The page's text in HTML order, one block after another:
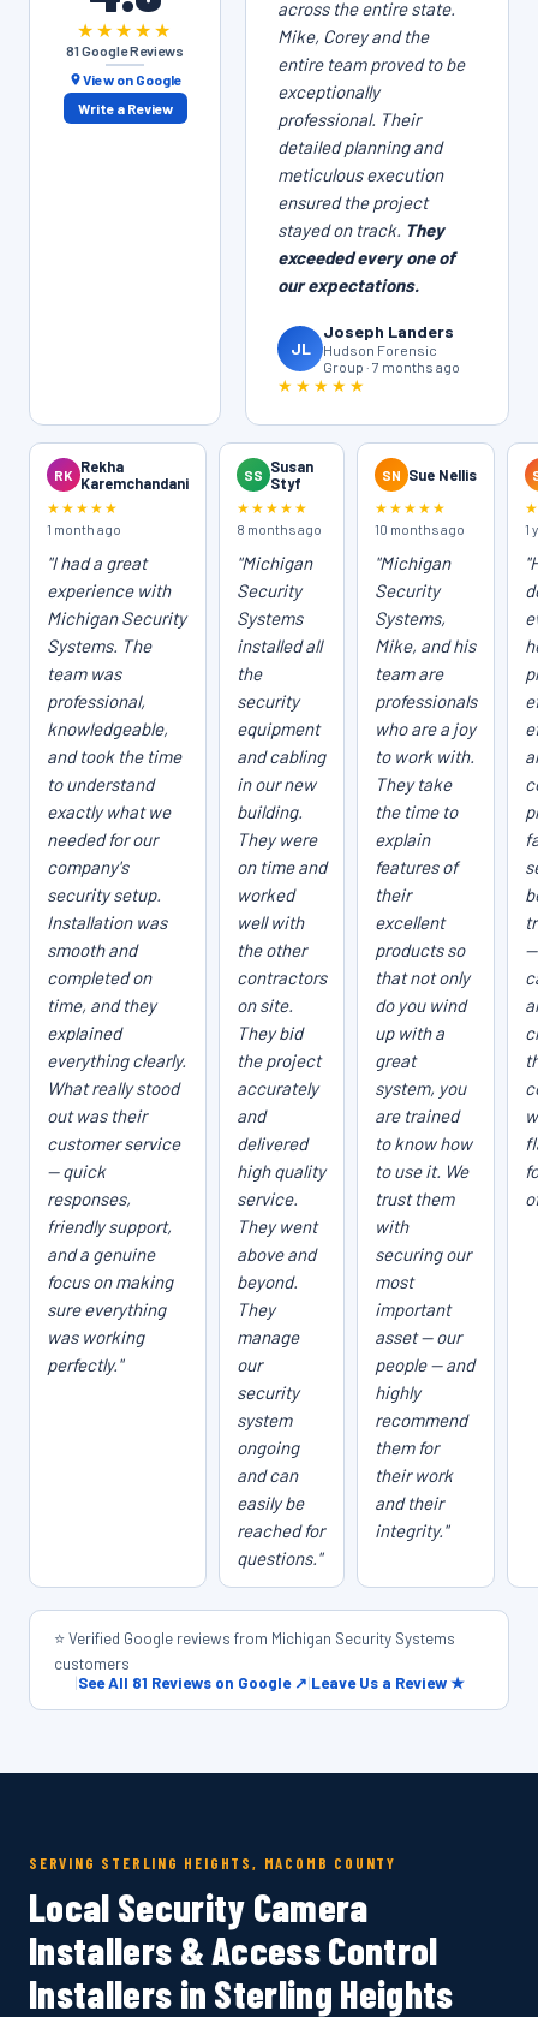
★★★★★
81 Google Reviews
View on Google
Write a Review
across the entire state.
Mike, Corey and the
entire team proved to be
exceptionally
professional. Their
detailed planning and
meticulous execution
ensured the project
stayed on track. They
exceeded every one of
our expectations.
JL
Joseph Landers
Hudson Forensic
Group · 7 months ago
★★★★★
RK Rekha
Karemchandani
★★★★★
1 month ago
"I had a great
experience with
Michigan Security
Systems. The
team was
professional,
knowledgeable,
and took the time
to understand
exactly what we
needed for our
company's
security setup.
Installation was
smooth and
completed on
time, and they
explained
everything clearly.
What really stood
out was their
customer service
— quick
responses,
friendly support,
and a genuine
focus on making
sure everything
was working
perfectly."
SS Susan
Styf
★★★★★
8 months ago
"Michigan
Security
Systems
installed all
the
security
equipment
and cabling
in our new
building.
They were
on time and
worked
well with
the other
contractors
on site.
They bid
the project
accurately
and
delivered
high quality
service.
They went
above and
beyond.
They
manage
our
security
system
ongoing
and can
easily be
reached for
questions."
SN Sue Nellis
★★★★★
10 months ago
"Michigan
Security
Systems,
Mike, and his
team are
professionals
who are a joy
to work with.
They take
the time to
explain
features of
their
excellent
products so
that not only
do you wind
up with a
great
system, you
are trained
to know how
to use it. We
trust them
with
securing our
most
important
asset — our
people — and
highly
recommend
them for
their work
and their
integrity."
1
⭐ Verified Google reviews from Michigan Security Systems
customers
|See All 81 Reviews on Google ↗|Leave Us a Review ★
SERVING STERLING HEIGHTS, MACOMB COUNTY
Local Security Camera
Installers & Access Control
Installers in Sterling Heights